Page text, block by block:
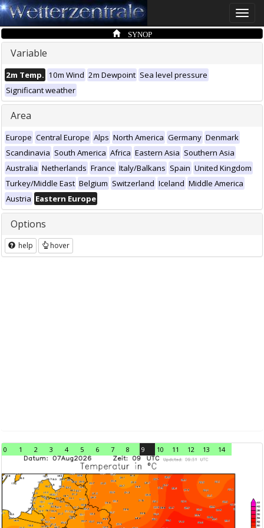
Toggle
SYNOP
Variable
2m Temp. 10m Wind 2m Dewpoint Sea level pressure
Significant weather
Area
Europe Central Europe Alps North America Germany Denmark
Scandinavia South America Africa Eastern Asia Southern Asia
Australia Netherlands France Italy/Balkans Spain United Kingdom
Turkey/Middle East Belgium Switzerland Iceland Middle America
Austria Eastern Europe
Options
help hover
0 1 2 3 4 5 6 7 8 9 10 11 12 13 14